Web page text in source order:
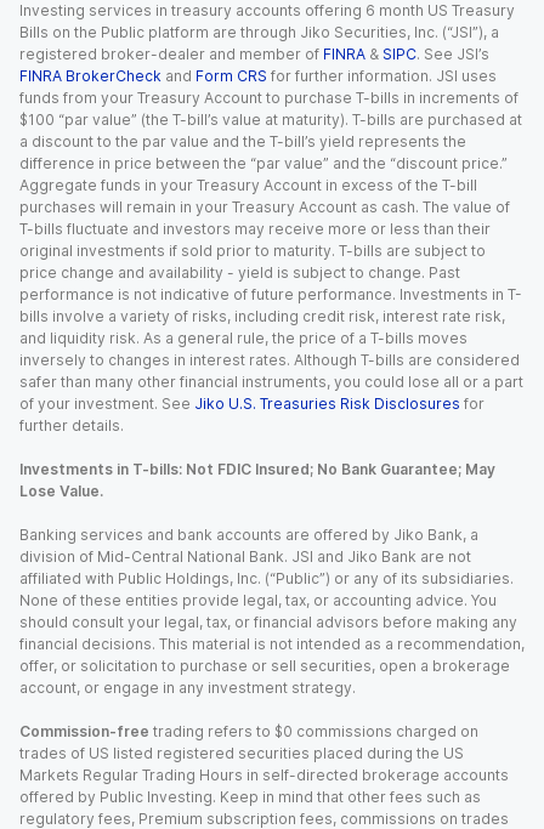
Investing services in treasury accounts offering 6 month US Treasury
Bills on the Public platform are through Jiko Securities, Inc. (“JSI”), a
registered broker-dealer and member of FINRA & SIPC. See JSI’s
FINRA BrokerCheck and Form CRS for further information. JSI uses
funds from your Treasury Account to purchase T-bills in increments of
$100 “par value” (the T-bill’s value at maturity). T-bills are purchased at
a discount to the par value and the T-bill’s yield represents the
difference in price between the “par value” and the “discount price.”
Aggregate funds in your Treasury Account in excess of the T-bill
purchases will remain in your Treasury Account as cash. The value of
T-bills fluctuate and investors may receive more or less than their
original investments if sold prior to maturity. T-bills are subject to
price change and availability - yield is subject to change. Past
performance is not indicative of future performance. Investments in T-
bills involve a variety of risks, including credit risk, interest rate risk,
and liquidity risk. As a general rule, the price of a T-bills moves
inversely to changes in interest rates. Although T-bills are considered
safer than many other financial instruments, you could lose all or a part
of your investment. See Jiko U.S. Treasuries Risk Disclosures for
further details.
Investments in T-bills: Not FDIC Insured; No Bank Guarantee; May
Lose Value.
Banking services and bank accounts are offered by Jiko Bank, a
division of Mid-Central National Bank. JSI and Jiko Bank are not
affiliated with Public Holdings, Inc. (“Public”) or any of its subsidiaries.
None of these entities provide legal, tax, or accounting advice. You
should consult your legal, tax, or financial advisors before making any
financial decisions. This material is not intended as a recommendation,
offer, or solicitation to purchase or sell securities, open a brokerage
account, or engage in any investment strategy.
Commission-free trading refers to $0 commissions charged on
trades of US listed registered securities placed during the US
Markets Regular Trading Hours in self-directed brokerage accounts
offered by Public Investing. Keep in mind that other fees such as
regulatory fees, Premium subscription fees, commissions on trades